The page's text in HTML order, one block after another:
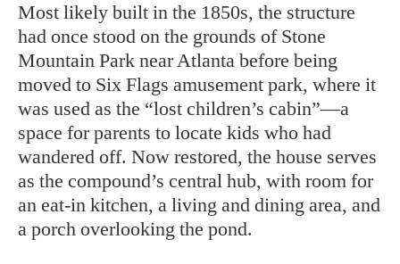
Most likely built in the 1850s, the structure
had once stood on the grounds of Stone
Mountain Park near Atlanta before being
moved to Six Flags amusement park, where it
was used as the “lost children’s cabin”—a
space for parents to locate kids who had
wandered off. Now restored, the house serves
as the compound’s central hub, with room for
an eat-in kitchen, a living and dining area, and
a porch overlooking the pond.